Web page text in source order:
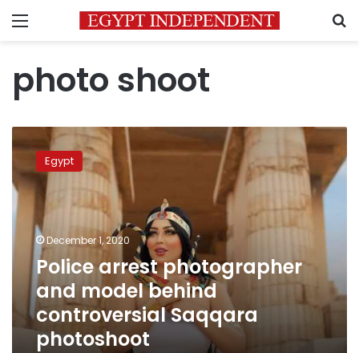
Menu
photo shoot
arrest
photographer
and
model
behind
controversial
Saqqara
photoshoot
Egypt
December 1, 2020
Police arrest photographer
and model behind
controversial Saqqara
photoshoot